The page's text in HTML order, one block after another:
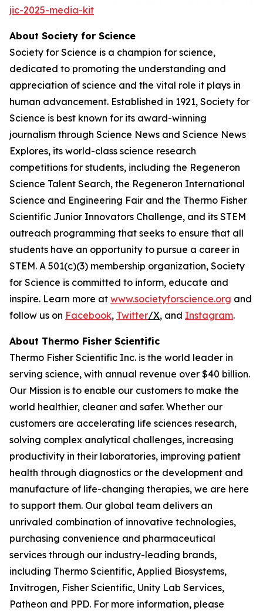
jic-2025-media-kit
About Society for Science
Society for Science is a champion for science,
dedicated to promoting the understanding and
appreciation of science and the vital role it plays in
human advancement. Established in 1921, Society for
Science is best known for its award-winning
journalism through Science News and Science News
Explores, its world-class science research
competitions for students, including the Regeneron
Science Talent Search, the Regeneron International
Science and Engineering Fair and the Thermo Fisher
Scientific Junior Innovators Challenge, and its STEM
outreach programming that seeks to ensure that all
students have an opportunity to pursue a career in
STEM. A 501(c)(3) membership organization, Society
for Science is committed to inform, educate and
inspire. Learn more at www.societyforscience.org and
follow us on Facebook, Twitter/X, and Instagram.
About Thermo Fisher Scientific
Thermo Fisher Scientific Inc. is the world leader in
serving science, with annual revenue over $40 billion.
Our Mission is to enable our customers to make the
world healthier, cleaner and safer. Whether our
customers are accelerating life sciences research,
solving complex analytical challenges, increasing
productivity in their laboratories, improving patient
health through diagnostics or the development and
manufacture of life-changing therapies, we are here
to support them. Our global team delivers an
unrivaled combination of innovative technologies,
purchasing convenience and pharmaceutical
services through our industry-leading brands,
including Thermo Scientific, Applied Biosystems,
Invitrogen, Fisher Scientific, Unity Lab Services,
Patheon and PPD. For more information, please